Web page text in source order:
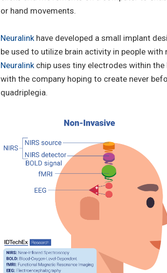
or hand movements.
Neuralinkhave developed a small implant
be used to utilize brain activity in people
Neuralinkchip uses tiny electrodes within
with the company hoping to create never
quadriplegia.